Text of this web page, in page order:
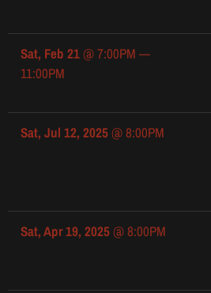
Sat, Feb 21@7:00PM —
11:00PM
Sat, Jul 12, 2025@8:00PM
Sat, Apr 19, 2025@8:00PM